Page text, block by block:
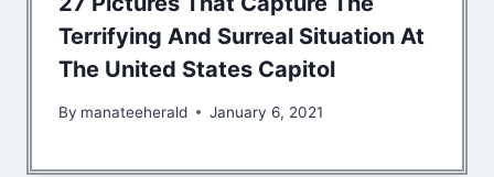
Terrifying And Surreal Situation At
The United States Capitol
By manateeherald January 6, 2021